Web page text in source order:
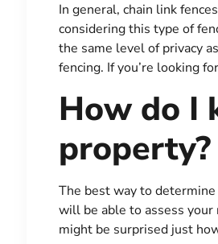
In general, chain link
considering this type of
the same level of privacy
fencing. If you’re looking
How do I
property?
The best way to
will be able to assess your
might be surprised just